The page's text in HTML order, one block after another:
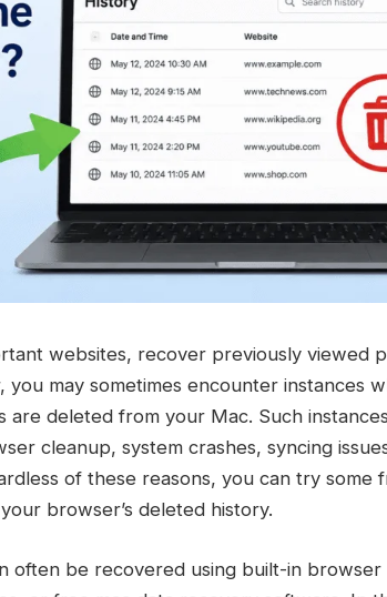
websites, recover previously viewed
may sometimes encounter instances
deleted from your Mac. Such
cleanup, system crashes, syncing
of these reasons, you can try some
browser’s deleted history.
often be recovered using built-in browser